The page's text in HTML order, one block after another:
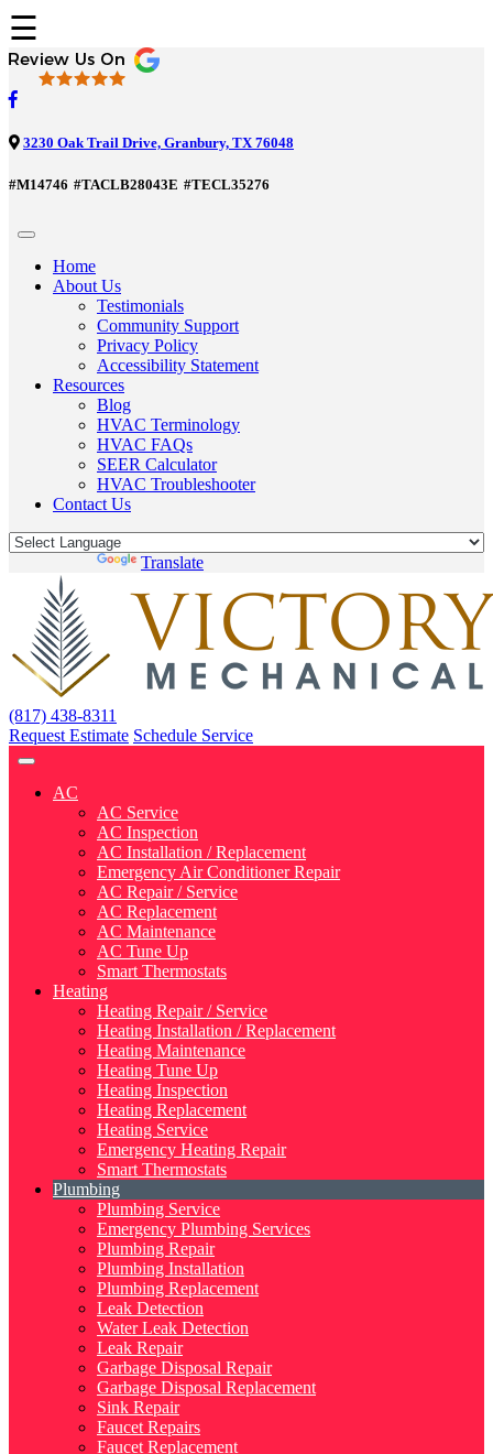
☰
3230 Oak Trail Drive, Granbury, TX 76048
#M14746 #TACLB28043E #TECL35276
Home
About Us
Testimonials
Community Support
Privacy Policy
Accessibility Statement
Resources
Blog
HVAC Terminology
HVAC FAQs
SEER Calculator
HVAC Troubleshooter
Contact Us
Translate
(817) 438-8311
Request Estimate Schedule Service
AC
AC Service
AC Inspection
AC Installation / Replacement
Emergency Air Conditioner Repair
AC Repair / Service
AC Replacement
AC Maintenance
AC Tune Up
Smart Thermostats
Heating
Heating Repair / Service
Heating Installation / Replacement
Heating Maintenance
Heating Tune Up
Heating Inspection
Heating Replacement
Heating Service
Emergency Heating Repair
Smart Thermostats
Plumbing
Plumbing Service
Emergency Plumbing Services
Plumbing Repair
Plumbing Installation
Plumbing Replacement
Leak Detection
Water Leak Detection
Leak Repair
Garbage Disposal Repair
Garbage Disposal Replacement
Sink Repair
Faucet Repairs
Faucet Replacement